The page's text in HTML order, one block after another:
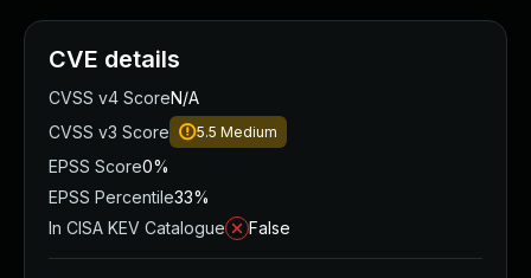
CVE details
CVSS v4 ScoreN/A
CVSS v3 Score
5.5 Medium
EPSS Score0%
EPSS Percentile33%
In CISA KEV Catalogue
False